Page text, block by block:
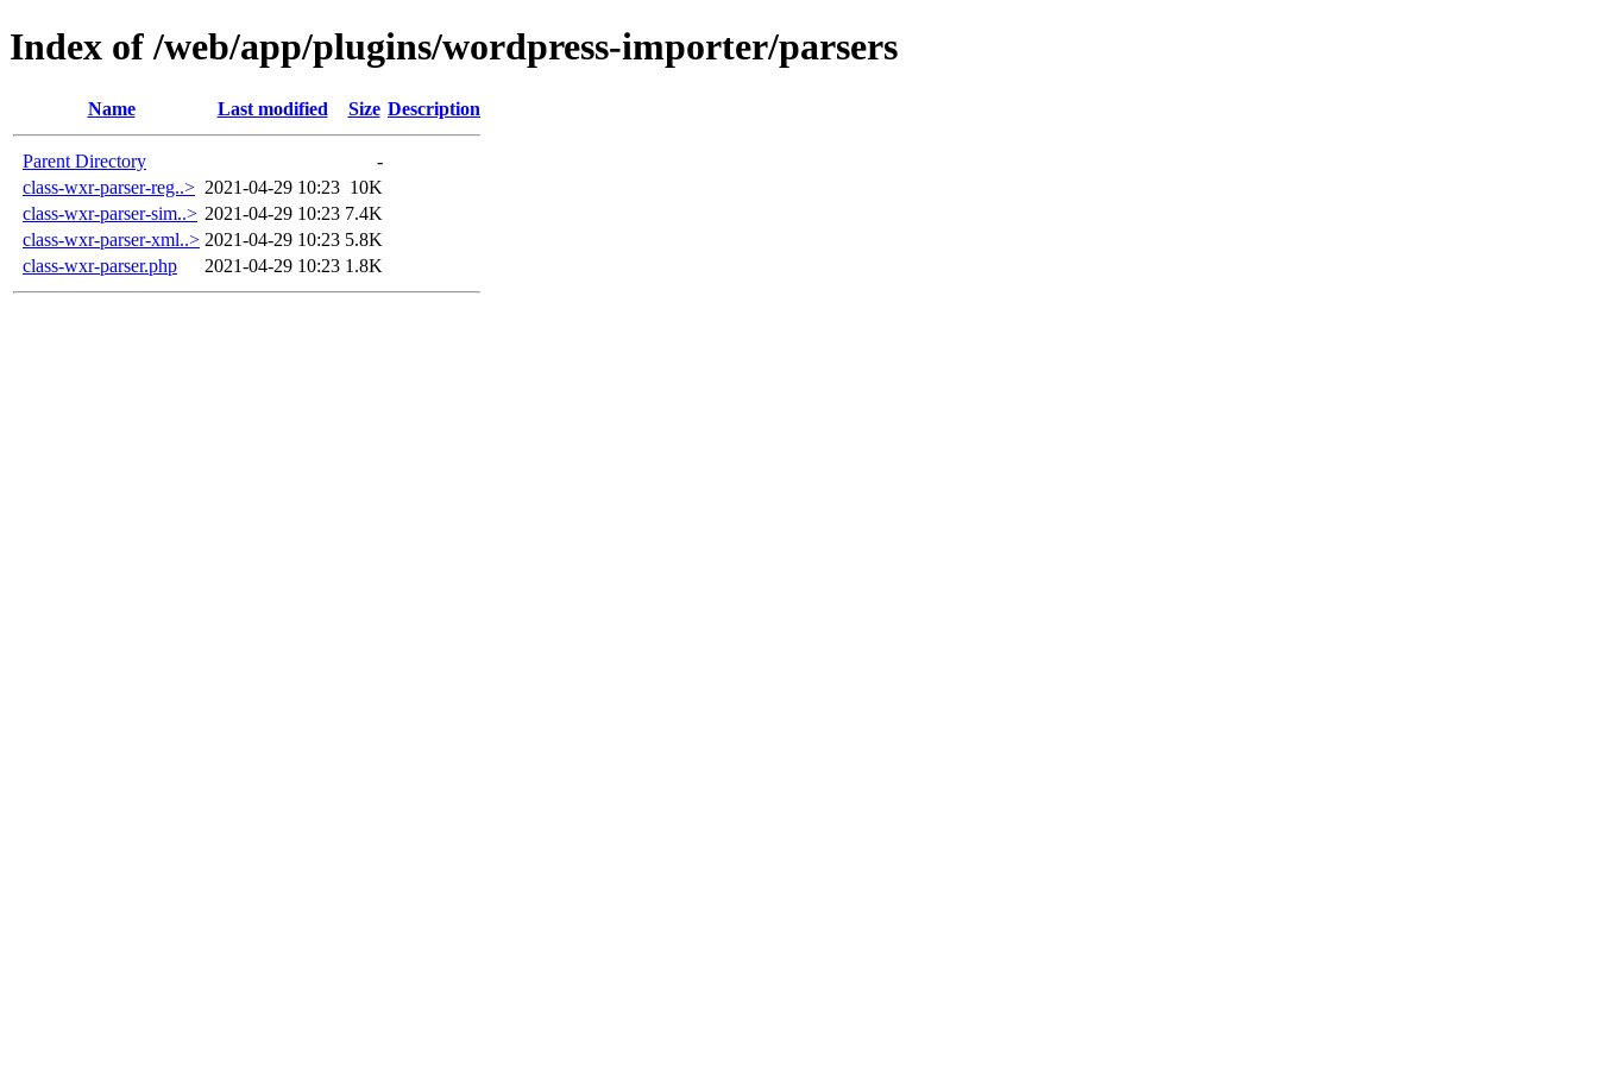
Index of /web/app/plugins/wordpress-importer/parsers
Name Last modified Size Description
Parent Directory
-
class-wxr-parser-reg..> 2021-04-29 10:23 10K
class-wxr-parser-sim..> 2021-04-29 10:23 7.4K
class-wxr-parser-xml..> 2021-04-29 10:23 5.8K
class-wxr-parser.php
2021-04-29 10:23 1.8K